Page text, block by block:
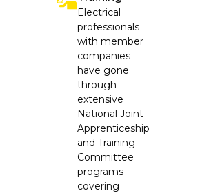
Electrical
professionals
with member
companies
have gone
through
extensive
National Joint
Apprenticeship
and Training
Committee
programs
covering